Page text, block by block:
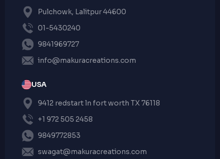
Pulchowk, Lalitpur 44600
01-5430240
9841969727
info@makuracreations.com
USA
9412 redstart ln fort worth TX 76118
+1 972 505 2458
9849772853
swagat@makuracreations.com